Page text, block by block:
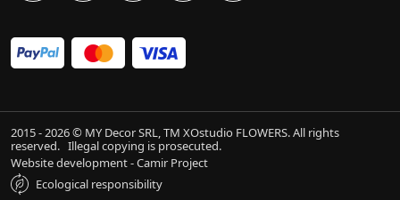
2015 - 2026 © MY Decor SRL, TM XOstudio FLOWERS. All rights
reserved. Illegal copying is prosecuted.
Website development - Camir Project
Ecological responsibility